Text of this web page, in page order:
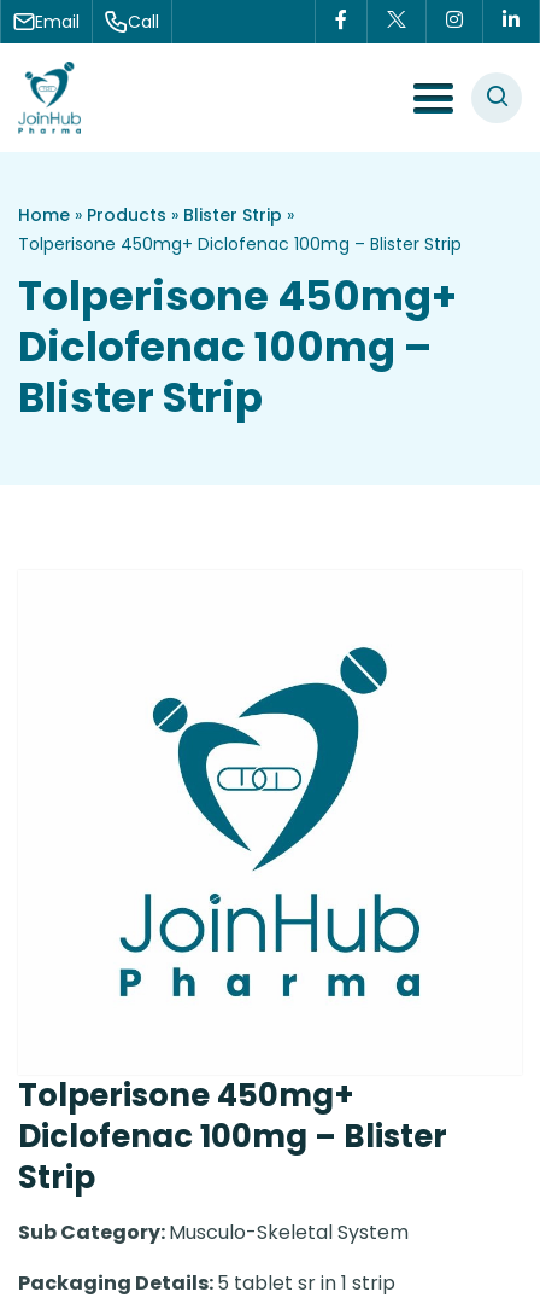
Skip to content
Email Call
Menu Toggle
Home » Products » Blister Strip »
Tolperisone 450mg+ Diclofenac 100mg – Blister Strip
Tolperisone 450mg+
Diclofenac 100mg –
Blister Strip
Tolperisone 450mg+
Diclofenac 100mg – Blister
Strip
Sub Category:Musculo-Skeletal System
Packaging Details:5 tablet sr in 1 strip